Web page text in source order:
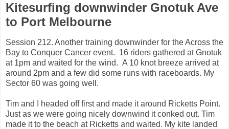
Kitesurfing downwinder Gnotuk Ave
to Port Melbourne
Session 212. Another training downwinder for the Across the
Bay to Conquer Cancer event. 16 riders gathered at Gnotuk
at 1pm and waited for the wind. A 10 knot breeze arrived at
around 2pm and a few did some runs with raceboards. My
Sector 60 was going well.
Tim and I headed off first and made it around Ricketts Point.
Just as we were going nicely downwind it conked out. Tim
made it to the beach at Ricketts and waited. My kite landed